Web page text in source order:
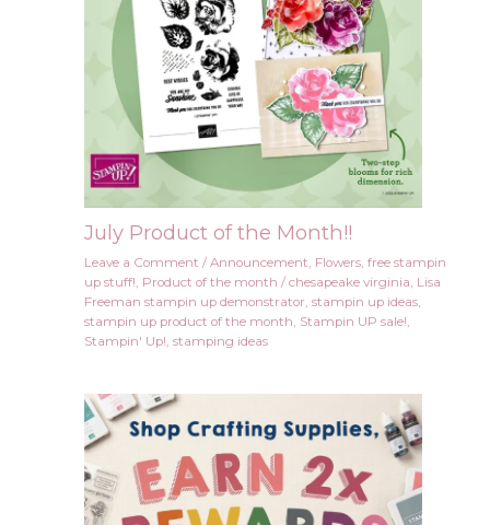
July Product of the Month!!
Leave a Comment / Announcement, Flowers, free stampin
up stuff!, Product of the month / chesapeake virginia, Lisa
Freeman stampin up demonstrator, stampin up ideas,
stampin up product of the month, Stampin UP sale!,
Stampin' Up!, stamping ideas